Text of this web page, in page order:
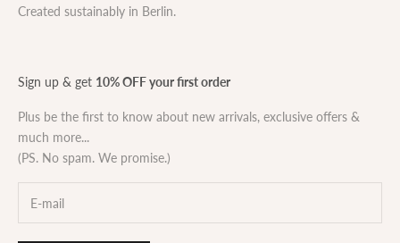
Created sustainably in Berlin.
Sign up & get 10% OFF your first order
Plus be the first to know about new arrivals, exclusive offers &
much more...
(PS. No spam. We promise.)